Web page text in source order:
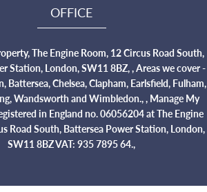
OFFICE
The Engine Room, 12 Circus Road South,
Station, London, SW11 8BZ, , Areas we cover -
Battersea, Chelsea, Clapham, Earlsfield, Fulham,
Wandsworth and Wimbledon., , Manage My
in England no. 06056204 at The Engine
Road South, Battersea Power Station, London,
SW11 8BZ VAT: 935 7895 64.,